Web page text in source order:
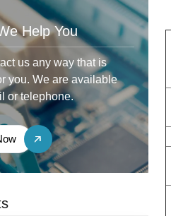
Help You
us any way that is
you. We are available
or telephone.